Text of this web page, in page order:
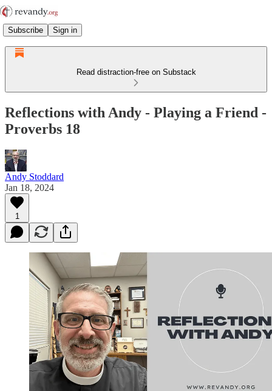
Subscribe Sign in
Read distraction-free on Substack
Reflections with Andy - Playing a Friend -
Proverbs 18
Andy Stoddard
Jan 18, 2024
1